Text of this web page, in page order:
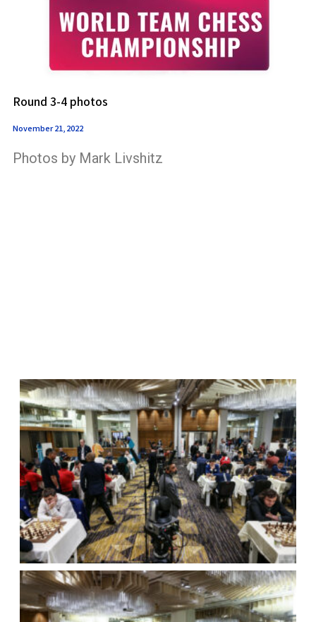
Round 3-4 photos
November 21, 2022
Photos by Mark Livshitz